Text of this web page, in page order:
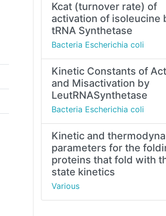
Kcat (turnover rate) of
activation of isoleucine
tRNA Synthetase
Bacteria Escherichia coli
Kinetic Constants of
and Misactivation by
LeutRNASynthetase
Bacteria Escherichia coli
Kinetic and
parameters for the
proteins that fold with
state kinetics
Various